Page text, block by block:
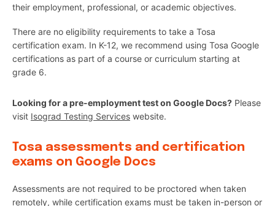
their employment, professional, or academic objectives.
There are no eligibility requirements to take a Tosa
certification exam. In K-12, we recommend using Tosa Google
certifications as part of a course or curriculum starting at
grade 6.
Looking for a pre-employment test on Google Docs? Please
visit Isograd Testing Services website.
Tosa assessments and certification
exams on Google Docs
Assessments are not required to be proctored when taken
remotely, while certification exams must be taken in-person or